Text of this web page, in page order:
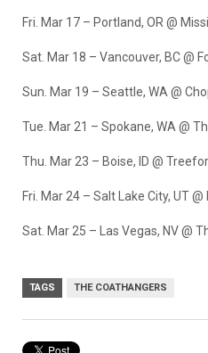
Fri. Mar 17 – Portland, OR @
Sat. Mar 18 – Vancouver, BC @
Sun. Mar 19 – Seattle, WA @
Tue. Mar 21 – Spokane, WA @
Thu. Mar 23 – Boise, ID @
Fri. Mar 24 – Salt Lake City, UT
Sat. Mar 25 – Las Vegas, NV @
TAGS THE COATHANGERS